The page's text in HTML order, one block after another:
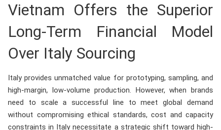
Vietnam Offers the Superior
Long-Term Financial Model
Over Italy Sourcing
Italy provides unmatched value for prototyping, sampling, and
high-margin, low-volume production. However, when brands
need to scale a successful line to meet global demand
without compromising ethical standards, cost and capacity
constraints in Italy necessitate a strategic shift toward high-